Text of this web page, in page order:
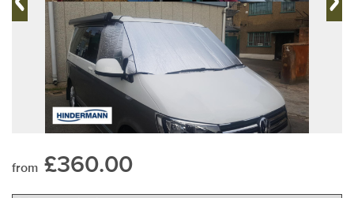
from £360.00